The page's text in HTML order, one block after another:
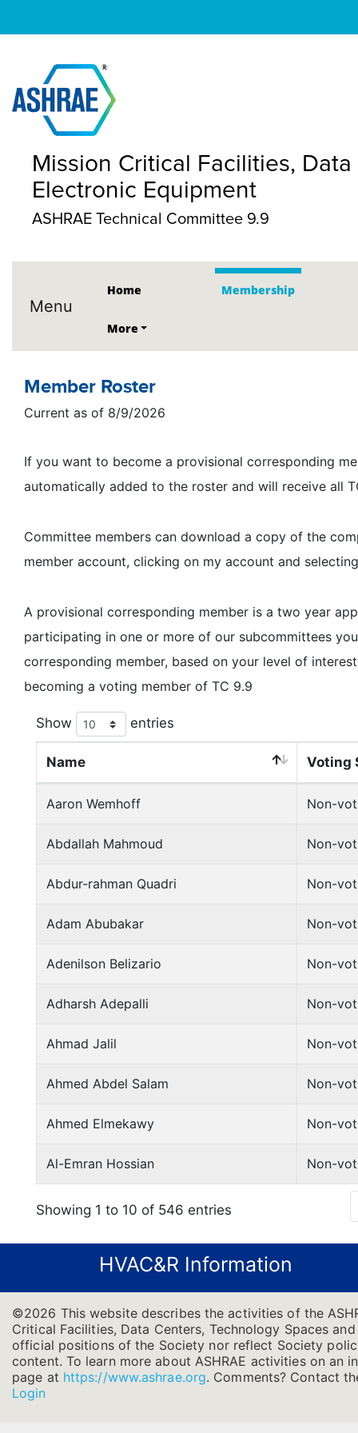
Mission Critical Facilities,
Electronic Equipment
ASHRAE Technical Committee 9.9
Menu
Home Membership
More
Member Roster
Current as of 8/9/2026
If you want to become a provisional corresponding
automatically added to the roster and will receive all
Committee members can download a copy of the
member account, clicking on my account and
A provisional corresponding member is a two year
participating in one or more of our subcommittees
corresponding member, based on your level of
becoming a voting member of TC 9.9
Show entries
Name Voting
Aaron Wemhoff Non-
Abdallah Mahmoud Non-
Abdur-rahman Quadri Non-
Adam Abubakar Non-
Adenilson Belizario Non-
Adharsh Adepalli Non-
Ahmad Jalil Non-
Ahmed Abdel Salam Non-
Ahmed Elmekawy Non-
Al-Emran Hossian Non-
Showing 1 to 10 of 546 entries
HVAC&R Information
©2026 This website describes the activities of the
Critical Facilities, Data Centers, Technology Spaces
official positions of the Society nor reflect Society
content. To learn more about ASHRAE activities on an
page at https://www.ashrae.org. Comments? Contact
Login